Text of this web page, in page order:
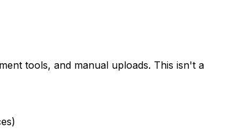
tools, and manual uploads. This isn't a